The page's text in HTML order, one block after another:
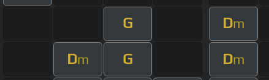
G Dm
Dm G Dm